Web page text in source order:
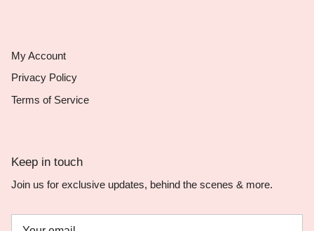
My Account
Privacy Policy
Terms of Service
Keep in touch
Join us for exclusive updates, behind the scenes & more.